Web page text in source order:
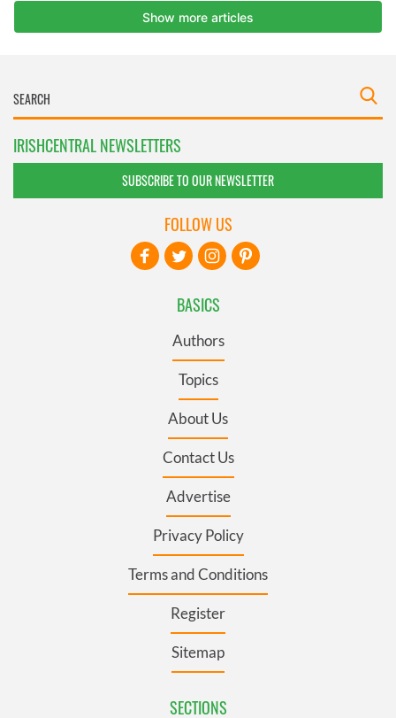
IRISHCENTRAL NEWSLETTERS
SUBSCRIBE TO OUR NEWSLETTER
BASICS
Authors
Topics
About Us
Contact Us
Advertise
Privacy Policy
Terms and Conditions
Register
Sitemap
SECTIONS
FOLLOW US